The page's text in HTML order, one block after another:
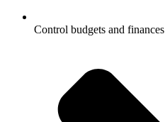
Control budgets and finances